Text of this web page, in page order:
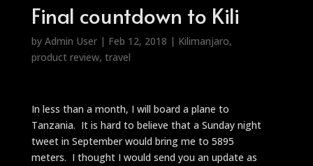
Final countdown to Kili
by Admin User| Feb 12, 2018 | Kilimanjaro,
product review, travel
In less than a month, I will board a plane to
Tanzania. It is hard to believe that a Sunday night
tweet in September would bring me to 5895
meters. I thought I would send you an update as